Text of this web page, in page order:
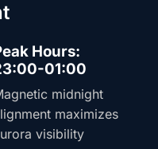
Hours:
01:00
midnight
maximizes
visibility